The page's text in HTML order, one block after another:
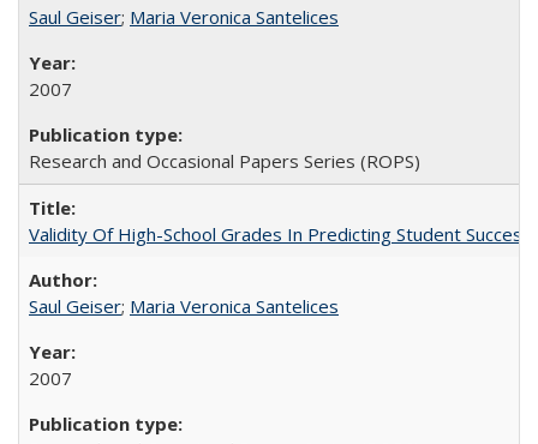
Saul Geiser; Maria Veronica Santelices
2007
Research and Occasional Papers Series (ROPS)
Validity Of High-School Grades In Predicting Student
Saul Geiser; Maria Veronica Santelices
2007